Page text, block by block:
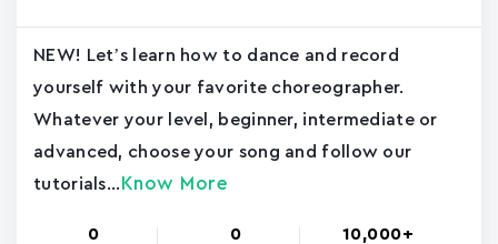
NEW! Let’s learn how to dance and record
yourself with your favorite choreographer.
Whatever your level, beginner, intermediate or
advanced, choose your song and follow our
tutorials... Know More
0 0 10,000+